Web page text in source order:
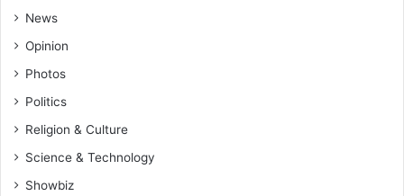
News
Opinion
Photos
Politics
Religion & Culture
Science & Technology
Showbiz